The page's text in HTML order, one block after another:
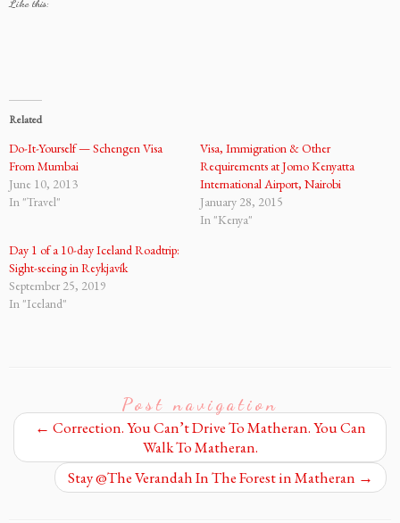
Like this:
Related
Do-It-Yourself — Schengen Visa
From Mumbai
June 10, 2013
In "Travel"
Visa, Immigration & Other
Requirements at Jomo Kenyatta
International Airport, Nairobi
January 28, 2015
In "Kenya"
Day 1 of a 10-day Iceland Roadtrip:
Sight-seeing in Reykjavík
September 25, 2019
In "Iceland"
Post navigation
← Correction. You Can’t Drive To Matheran. You Can
Walk To Matheran.
Stay @The Verandah In The Forest in Matheran →